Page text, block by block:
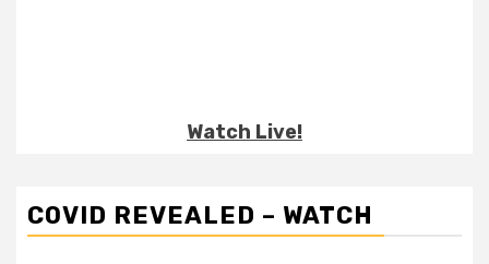
Watch Live!
COVID REVEALED – WATCH